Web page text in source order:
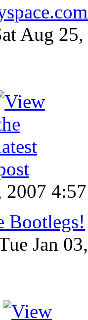
Aug
2007
Bootlegs!
Jan